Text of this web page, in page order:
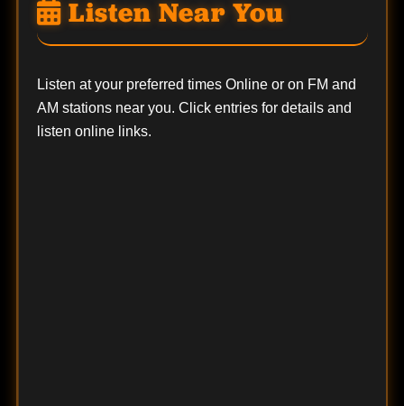
Listen Near You
Listen at your preferred times Online or on FM and
AM stations near you. Click entries for details and
listen online links.